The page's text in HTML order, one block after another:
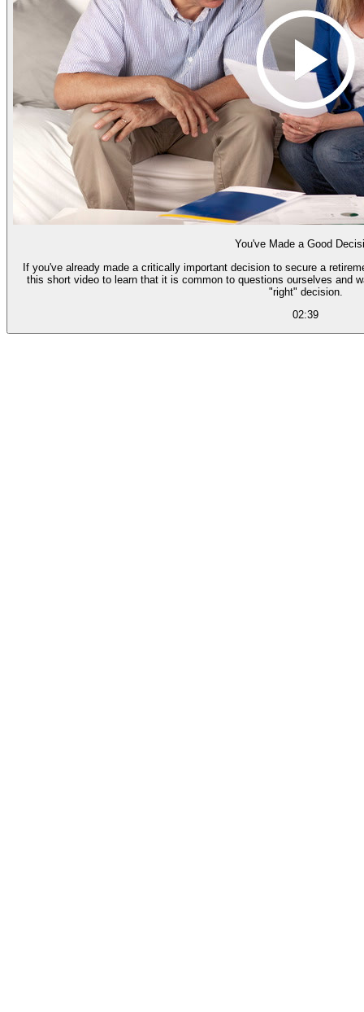
You've Made a Good
If you've already made a critically important decision to secure a
this short video to learn that it is common to questions ourselves and
"right" decision.
02:39